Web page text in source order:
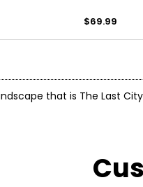
$69.99
that is The Last